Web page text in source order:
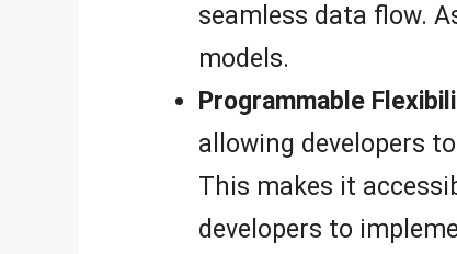
seamless data flow.
models.
Programmable
allowing developers
This makes it
developers to